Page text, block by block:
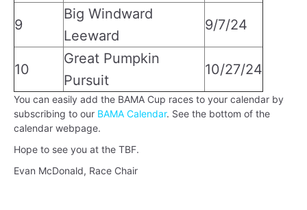
9
Big Windward
Leeward
9/7/24
10
Great Pumpkin
Pursuit
10/27/24
You can easily add the BAMA Cup races to your calendar by
subscribing to our BAMA Calendar. See the bottom of the
calendar webpage.
Hope to see you at the TBF.
Evan McDonald, Race Chair